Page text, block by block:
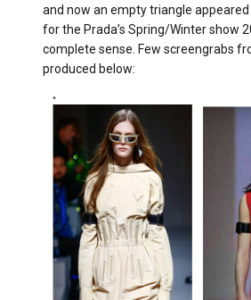
and now an empty triangle
for the Prada’s Spring/Winter show
complete sense. Few screengrabs
produced below: